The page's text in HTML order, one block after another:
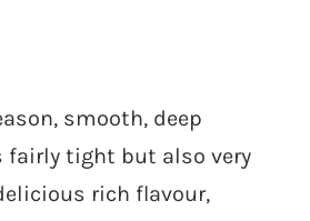
smooth, deep
fairly tight but also very
rich flavour,